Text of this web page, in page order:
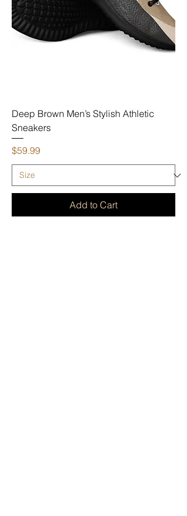
Deep Brown Men’s Stylish Athletic
Sneakers
Price
$59.99
Add to Cart